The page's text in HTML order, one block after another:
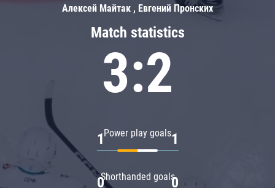
Match statistics
3:2
Power play goals
1 1
Shorthanded goals
0 0
Алексей Майтак , Евгений Пронских